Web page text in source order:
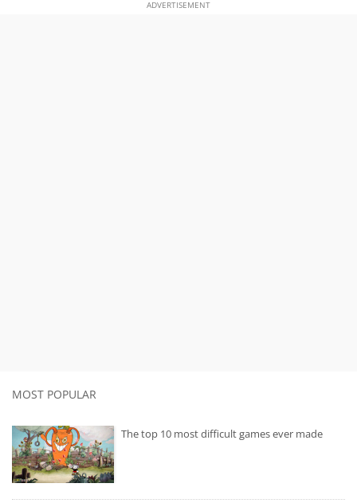
ADVERTISEMENT
MOST POPULAR
The top 10 most difficult games ever made